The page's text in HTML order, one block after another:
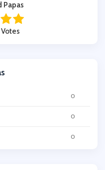
Papas
Votes
0
0
0